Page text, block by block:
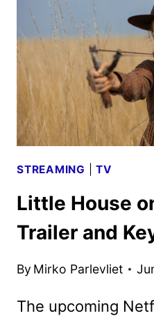
STREAMING |TV
Little House
Trailer and
By Mirko Parlevliet
The upcoming